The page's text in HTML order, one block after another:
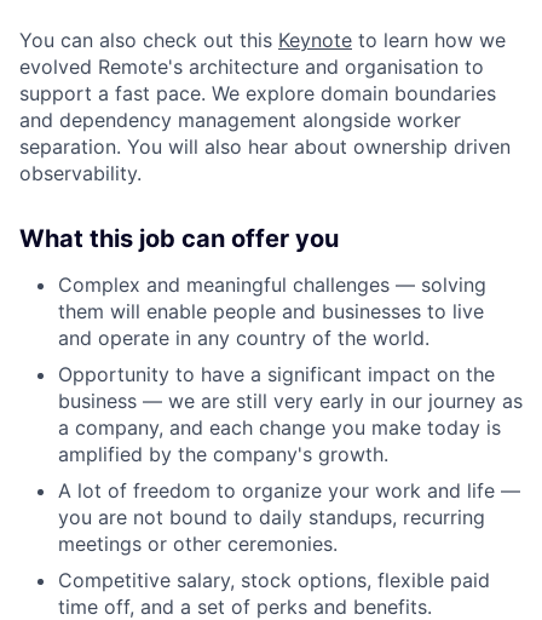
You can also check out this Keynote to learn how we
evolved Remote's architecture and organisation to
support a fast pace. We explore domain boundaries
and dependency management alongside worker
separation. You will also hear about ownership driven
observability.
What this job can offer you
Complex and meaningful challenges — solving
them will enable people and businesses to live
and operate in any country of the world.
Opportunity to have a significant impact on the
business — we are still very early in our journey as
a company, and each change you make today is
amplified by the company's growth.
A lot of freedom to organize your work and life —
you are not bound to daily standups, recurring
meetings or other ceremonies.
Competitive salary, stock options, flexible paid
time off, and a set of perks and benefits.